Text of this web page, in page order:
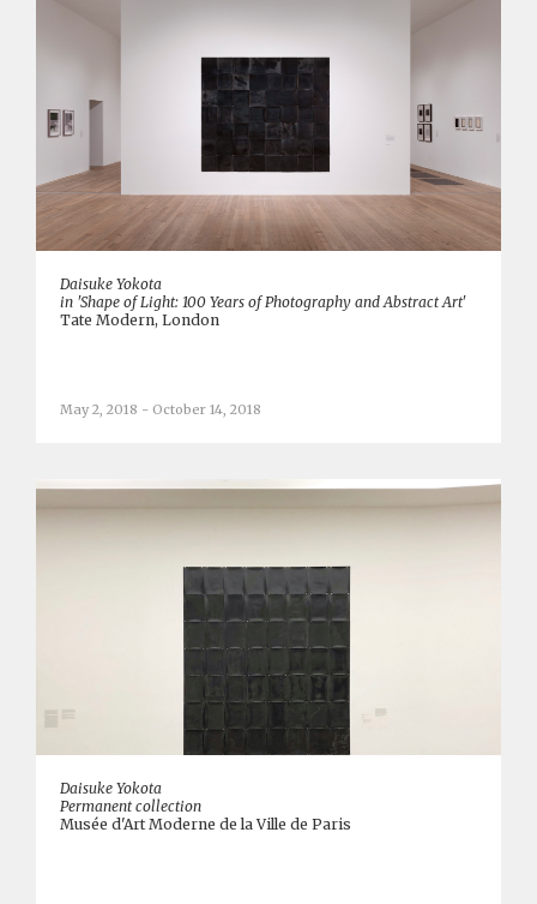
Daisuke Yokota
in 'Shape of Light: 100 Years of Photography and Abstract Art'
Tate Modern, London
May 2, 2018 - October 14, 2018
Daisuke Yokota
Permanent collection
Musée d'Art Moderne de la Ville de Paris